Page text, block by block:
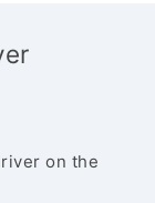
on the